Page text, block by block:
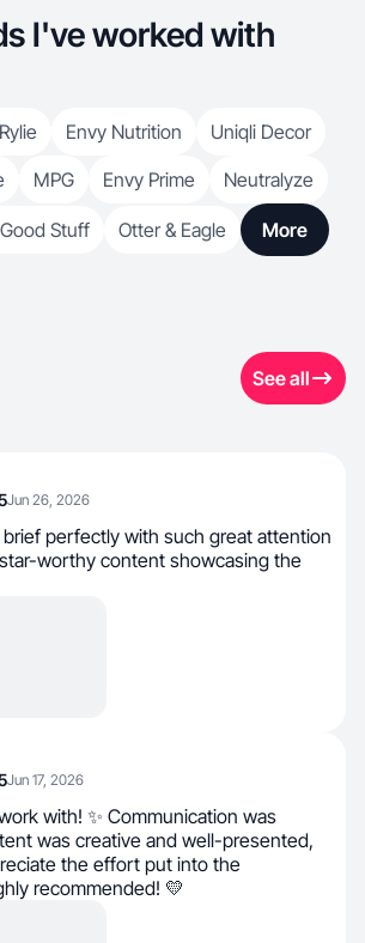
I've worked with
Envy Nutrition
Uniqli Decor
MPG Envy Prime Neutralyze
Stuff Otter & Eagle More
See all
Jun 26, 2026
brief perfectly with such great attention
worthy content showcasing the
Jun 17, 2026
with! ✨ Communication was
was creative and well-presented,
the effort put into the
recommended! 💛